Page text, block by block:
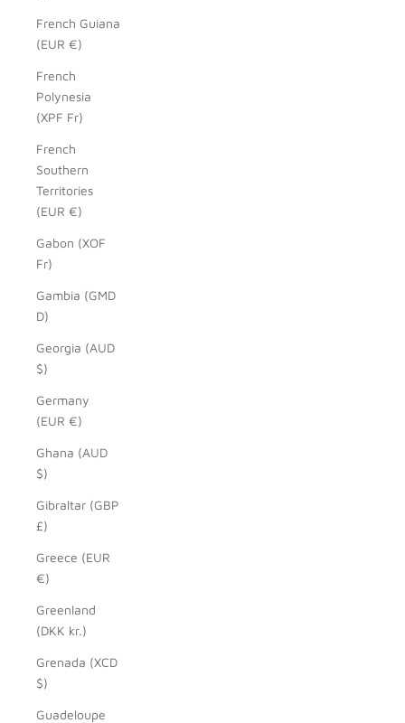
French Guiana
(EUR €)
French
Polynesia
(XPF Fr)
French
Southern
Territories
(EUR €)
Gabon (XOF
Fr)
Gambia (GMD
D)
Georgia (AUD
$)
Germany
(EUR €)
Ghana (AUD
$)
Gibraltar (GBP
£)
Greece (EUR
€)
Greenland
(DKK kr.)
Grenada (XCD
$)
Guadeloupe